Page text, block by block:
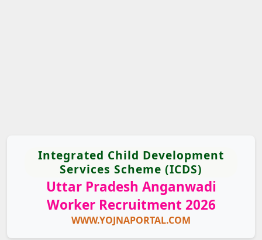
Integrated Child Development
Services Scheme (ICDS)
Uttar Pradesh Anganwadi
Worker Recruitment 2026
WWW.YOJNAPORTAL.COM